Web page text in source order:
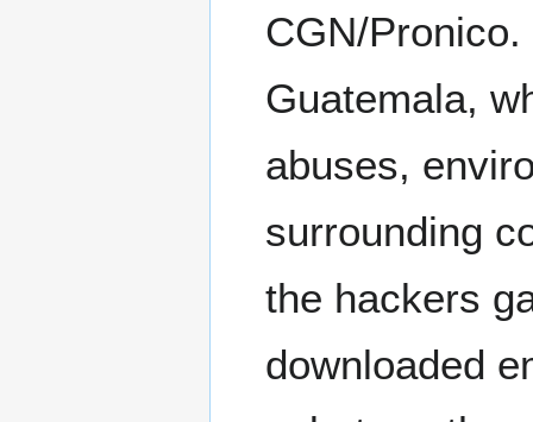
CGN/
Guatemala,
abuses,
surrounding
the hackers
downloaded